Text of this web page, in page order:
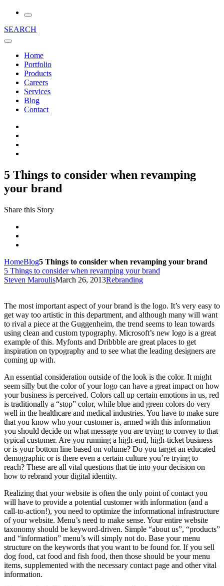
SEARCH
Home
Portfolio
Products
Careers
Services
Blog
Contact
5 Things to consider when revamping
your brand
Share this Story
HomeBlog5 Things to consider when revamping your brand
5 Things to consider when revamping your brand
Steven MaroulisMarch 26, 2013Rebranding
The most important aspect of your brand is the logo. It’s very easy to
get way too artistic in this department, and although many will want
to rival a piece at the Guggenheim, the trend seems to lean towards
using clean and custom typography. Microsoft’s new logo is a great
example of this. Myfonts and Dribbble are great places to get
inspiration on typography and to see what the leading designers are
coming up with.
An essential consideration outside of the look is the color. It might
seem silly but the color of your logo can have a great impact on how
your business is perceived. Colors call up certain emotions in us, red
is traditionally a “stop” color, while blue and green colors do very
well in the healthcare and medical industries. You have to make sure
that you know who your customer is, armed with this information
you should decide on what message you are trying to convey to that
typical customer. Are you running a high-end, high-ticket business
or is your bottom line based on volume? Do you target an educated
demographic or is there even a certain culture you’re trying to
reach? These are all vital questions that tie into your decision on
how to rebrand your digital identity.
Realizing that your website is often the only point of contact you
will have to provide a potential customer with information (and a
call-to-action!), you need to optimize the informational infrastructure
of your website. Menu’s need to make sense. Your entire website
taxonomy should be keyword-driven. Simple “about us”, “products”
and “information” menu’s will simply not do. Base your menu
structure on the keywords that you want to be found for. If you sell
dog food, cat food and fish food, then those should be your menu
items, supplemented with the necessary contact page and other vital
information.